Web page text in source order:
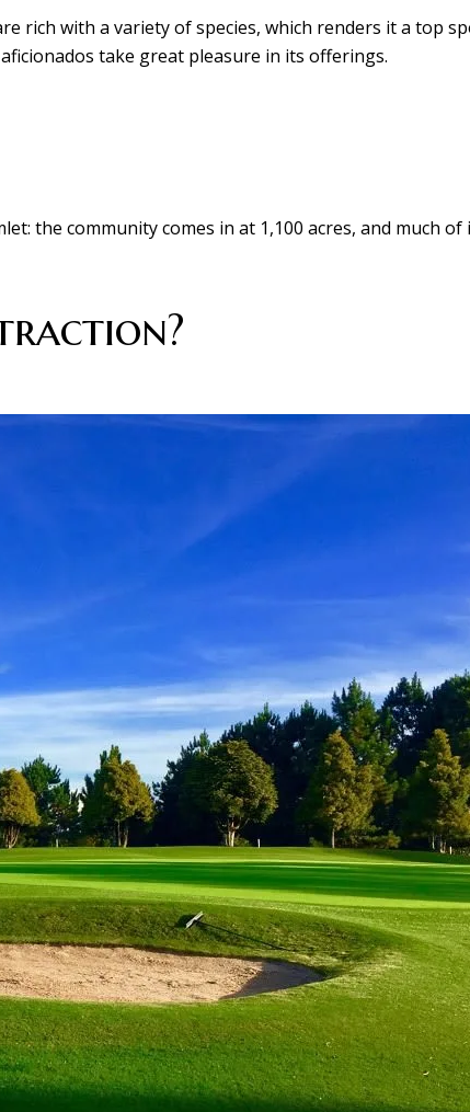
rich with a variety of species, which renders it a top
take great pleasure in its offerings.
the community comes in at 1,100 acres, and much